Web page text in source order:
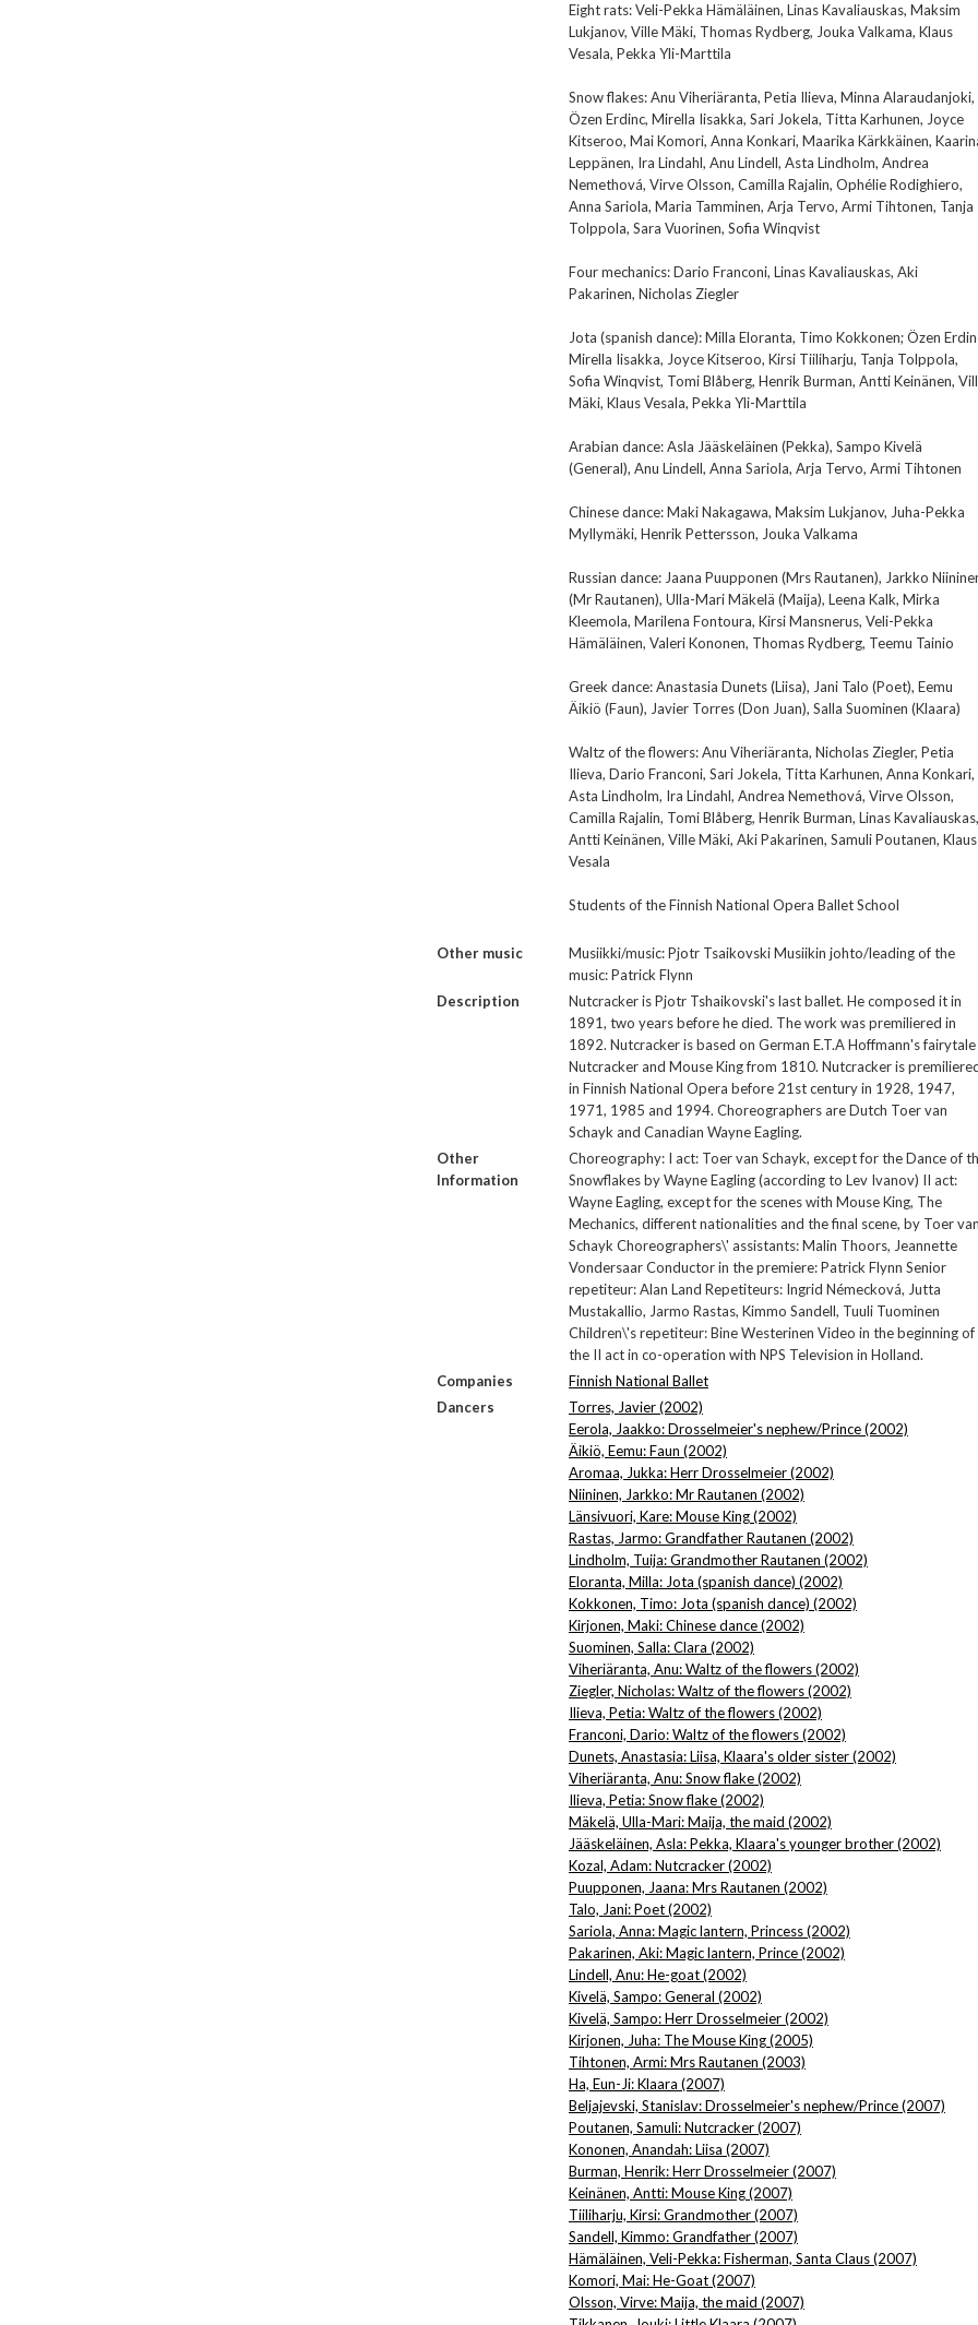
Eight rats: Veli-Pekka Hämäläinen, Linas Kavaliauskas, Maksim
Lukjanov, Ville Mäki, Thomas Rydberg, Jouka Valkama, Klaus
Vesala, Pekka Yli-Marttila
Snow flakes: Anu Viheriäranta, Petia Ilieva, Minna Alaraudanjoki,
Özen Erdinc, Mirella Iisakka, Sari Jokela, Titta Karhunen, Joyce
Kitseroo, Mai Komori, Anna Konkari, Maarika Kärkkäinen,
Leppänen, Ira Lindahl, Anu Lindell, Asta Lindholm, Andrea
Nemethová, Virve Olsson, Camilla Rajalin, Ophélie Rodighiero,
Anna Sariola, Maria Tamminen, Arja Tervo, Armi Tihtonen, Tanja
Tolppola, Sara Vuorinen, Sofia Winqvist
Four mechanics: Dario Franconi, Linas Kavaliauskas, Aki
Pakarinen, Nicholas Ziegler
Jota (spanish dance): Milla Eloranta, Timo Kokkonen; Özen
Mirella Iisakka, Joyce Kitseroo, Kirsi Tiiliharju, Tanja Tolppola,
Sofia Winqvist, Tomi Blåberg, Henrik Burman, Antti Keinänen,
Mäki, Klaus Vesala, Pekka Yli-Marttila
Arabian dance: Asla Jääskeläinen (Pekka), Sampo Kivelä
(General), Anu Lindell, Anna Sariola, Arja Tervo, Armi Tihtonen
Chinese dance: Maki Nakagawa, Maksim Lukjanov, Juha-Pekka
Myllymäki, Henrik Pettersson, Jouka Valkama
Russian dance: Jaana Puupponen (Mrs Rautanen), Jarkko
(Mr Rautanen), Ulla-Mari Mäkelä (Maija), Leena Kalk, Mirka
Kleemola, Marilena Fontoura, Kirsi Mansnerus, Veli-Pekka
Hämäläinen, Valeri Kononen, Thomas Rydberg, Teemu Tainio
Greek dance: Anastasia Dunets (Liisa), Jani Talo (Poet), Eemu
Äikiö (Faun), Javier Torres (Don Juan), Salla Suominen (Klaara)
Waltz of the flowers: Anu Viheriäranta, Nicholas Ziegler, Petia
Ilieva, Dario Franconi, Sari Jokela, Titta Karhunen, Anna Konkari,
Asta Lindholm, Ira Lindahl, Andrea Nemethová, Virve Olsson,
Camilla Rajalin, Tomi Blåberg, Henrik Burman, Linas Kavaliauskas,
Antti Keinänen, Ville Mäki, Aki Pakarinen, Samuli Poutanen, Klaus
Vesala
Students of the Finnish National Opera Ballet School
Other music
Musiikki/music: Pjotr Tsaikovski Musiikin johto/leading of the
music: Patrick Flynn
Description
Nutcracker is Pjotr Tshaikovski's last ballet. He composed it in
1891, two years before he died. The work was premiliered in
1892. Nutcracker is based on German E.T.A Hoffmann's fairytale
Nutcracker and Mouse King from 1810. Nutcracker is
in Finnish National Opera before 21st century in 1928, 1947,
1971, 1985 and 1994. Choreographers are Dutch Toer van
Schayk and Canadian Wayne Eagling.
Other
Information
Choreography: I act: Toer van Schayk, except for the Dance of
Snowflakes by Wayne Eagling (according to Lev Ivanov) II act:
Wayne Eagling, except for the scenes with Mouse King, The
Mechanics, different nationalities and the final scene, by Toer
Schayk Choreographers\' assistants: Malin Thoors, Jeannette
Vondersaar Conductor in the premiere: Patrick Flynn Senior
repetiteur: Alan Land Repetiteurs: Ingrid Némecková, Jutta
Mustakallio, Jarmo Rastas, Kimmo Sandell, Tuuli Tuominen
Children\'s repetiteur: Bine Westerinen Video in the beginning of
the II act in co-operation with NPS Television in Holland.
Companies
Finnish National Ballet
Dancers
Torres, Javier (2002)
Eerola, Jaakko: Drosselmeier's nephew/Prince (2002)
Äikiö, Eemu: Faun (2002)
Aromaa, Jukka: Herr Drosselmeier (2002)
Niininen, Jarkko: Mr Rautanen (2002)
Länsivuori, Kare: Mouse King (2002)
Rastas, Jarmo: Grandfather Rautanen (2002)
Lindholm, Tuija: Grandmother Rautanen (2002)
Eloranta, Milla: Jota (spanish dance) (2002)
Kokkonen, Timo: Jota (spanish dance) (2002)
Kirjonen, Maki: Chinese dance (2002)
Suominen, Salla: Clara (2002)
Viheriäranta, Anu: Waltz of the flowers (2002)
Ziegler, Nicholas: Waltz of the flowers (2002)
Ilieva, Petia: Waltz of the flowers (2002)
Franconi, Dario: Waltz of the flowers (2002)
Dunets, Anastasia: Liisa, Klaara's older sister (2002)
Viheriäranta, Anu: Snow flake (2002)
Ilieva, Petia: Snow flake (2002)
Mäkelä, Ulla-Mari: Maija, the maid (2002)
Jääskeläinen, Asla: Pekka, Klaara's younger brother (2002)
Kozal, Adam: Nutcracker (2002)
Puupponen, Jaana: Mrs Rautanen (2002)
Talo, Jani: Poet (2002)
Sariola, Anna: Magic lantern, Princess (2002)
Pakarinen, Aki: Magic lantern, Prince (2002)
Lindell, Anu: He-goat (2002)
Kivelä, Sampo: General (2002)
Kivelä, Sampo: Herr Drosselmeier (2002)
Kirjonen, Juha: The Mouse King (2005)
Tihtonen, Armi: Mrs Rautanen (2003)
Ha, Eun-Ji: Klaara (2007)
Beljajevski, Stanislav: Drosselmeier's nephew/Prince (2007)
Poutanen, Samuli: Nutcracker (2007)
Kononen, Anandah: Liisa (2007)
Burman, Henrik: Herr Drosselmeier (2007)
Keinänen, Antti: Mouse King (2007)
Tiiliharju, Kirsi: Grandmother (2007)
Sandell, Kimmo: Grandfather (2007)
Hämäläinen, Veli-Pekka: Fisherman, Santa Claus (2007)
Komori, Mai: He-Goat (2007)
Olsson, Virve: Maija, the maid (2007)